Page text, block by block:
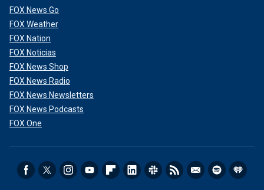
FOX News Go
FOX Weather
FOX Nation
FOX Noticias
FOX News Shop
FOX News Radio
FOX News Newsletters
FOX News Podcasts
FOX One